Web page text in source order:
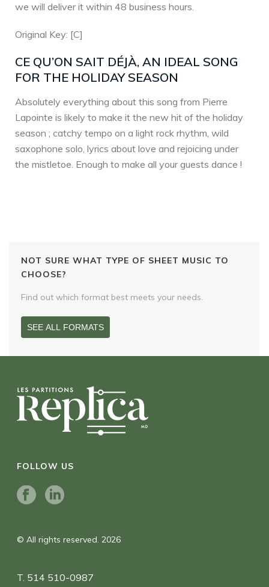
we will deliver it within 48 business hours.
Original Key: [C]
CE QU’ON SAIT DÉJÀ, AN IDEAL SONG
FOR THE HOLIDAY SEASON
Absolutely everything about this song from Pierre
Lapointe is likely to make it the new hit of the holiday
season ; catchy tempo on a light rock rhythm, wild
saxophone solo, lyrics about love and rejoicing under
the mistletoe. Enough to make all your guests dance !
NOT SURE WHAT TYPE OF SHEET MUSIC TO
CHOOSE?
Find out which format best meets your needs.
SEE ALL FORMATS
FOLLOW US
© All rights reserved. 2026
T. 514 510-0987